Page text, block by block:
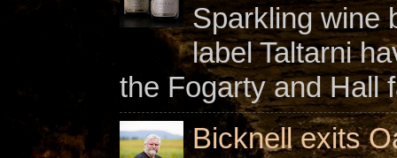
Sparkling wine
label Taltarni
the Fogarty and Hall
Bicknell exits